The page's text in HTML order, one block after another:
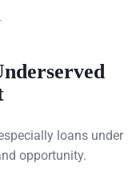
loans under
opportunity.